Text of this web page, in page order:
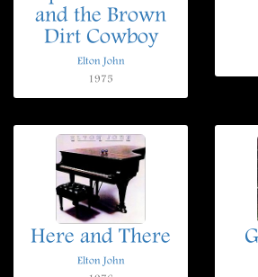
and the Brown
Dirt Cowboy
Elton John
1975
Here and There
Elton John